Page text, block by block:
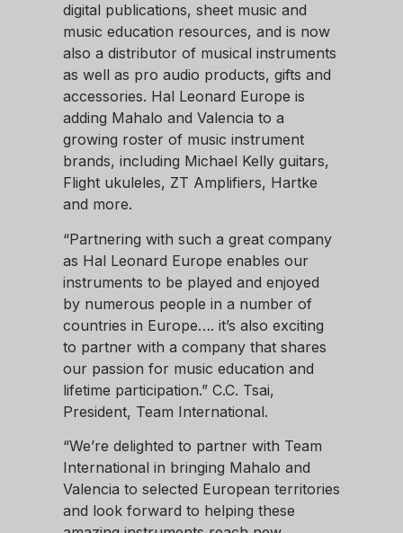
digital publications, sheet music and
music education resources, and is now
also a distributor of musical instruments
as well as pro audio products, gifts and
accessories. Hal Leonard Europe is
adding Mahalo and Valencia to a
growing roster of music instrument
brands, including Michael Kelly guitars,
Flight ukuleles, ZT Amplifiers, Hartke
and more.
“Partnering with such a great company
as Hal Leonard Europe enables our
instruments to be played and enjoyed
by numerous people in a number of
countries in Europe…. it’s also exciting
to partner with a company that shares
our passion for music education and
lifetime participation.” C.C. Tsai,
President, Team International.
“We’re delighted to partner with Team
International in bringing Mahalo and
Valencia to selected European territories
and look forward to helping these